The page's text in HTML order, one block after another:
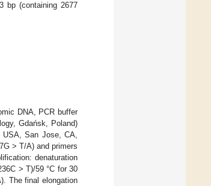
bp (containing 2677
DNA, PCR buffer
Gdańsk, Poland)
USA, San Jose, CA,
> T/A) and primers
denaturation
> T)/59 °C for 30
The final elongation